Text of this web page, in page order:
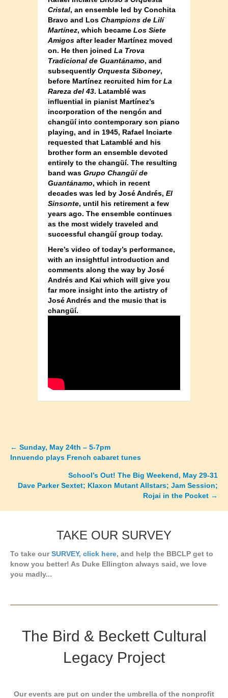
Cristal, an ensemble led by Conchita
Bravo and Los Champions de Lilí
Martínez, which became Los Siete
Amigos after leader Martínez moved
on. He then joined La Trova
Tradicional de Guantánamo, and
subsequently Orquesta Siboney,
before Martínez recruited him forLa
Rareza del 43. Latamblé was
influential in pianist Martínez’s
incorporation of the nengón and
changüí into contemporary son piano
playing, and in 1945, Rafael Inciarte
requested that Latamblé and his
brother form an ensemble devoted
entirely to the changüí. The resulting
band was Grupo Changüí de
Guantánamo, which in recent
decades was led by José Andrés, El
Sinsonte, until his retirement a few
years ago. The ensemble continues
as the most widely traveled and
successful changüí group today.
Here’s video of today’s performance,
with an insightful introduction and
comments along the way by José
Andrés and Kai which will give you
far more insight into the artistry of
José Andrés and the music that is
changüí.
Posts
navigation
← Sunday, May 24th – 5-7pm
Innuendo plays French cabaret tunes
School’s Out! The Big Weekend, May 29-31
Dave Parker Sextet; Klaxon Mutant Allstars; Jam Session;
Rojai in the Pocket →
TAKE OUR SURVEY
To take ourSURVEY, click here, and help the BBCLP get to
know you better! As Duke Ellington always said, we love
you madly...
The Bird & Beckett Cultural
Legacy Project
Our events are put on under the umbrella of the nonprofit